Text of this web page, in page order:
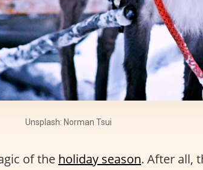
Unsplash: Norman Tsui
of the holiday season. After all,